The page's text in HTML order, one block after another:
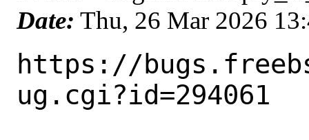
Date: Thu, 26 Mar 2026
https://
ug.cgi?id=294061